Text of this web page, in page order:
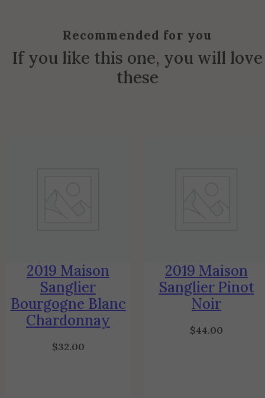
Recommended for you
If you like this one, you will love
these
2019 Maison
Sanglier
Bourgogne Blanc
Chardonnay
$32.00
2019 Maison
Sanglier Pinot
Noir
$44.00